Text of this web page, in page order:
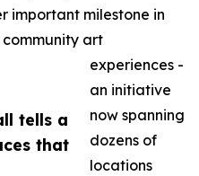
tells a
that
important milestone in
art
experiences -
an initiative
now spanning
dozens of
locations